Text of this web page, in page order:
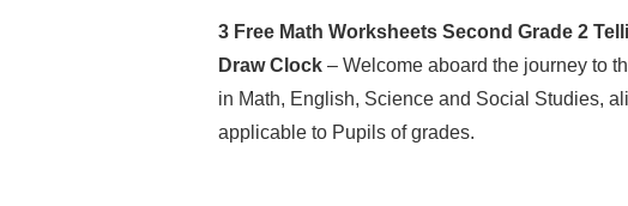
3 Free Math Worksheets Second Grade 2
Draw Clock – Welcome aboard the journey to
in Math, English, Science and Social Studies,
applicable to Pupils of grades.